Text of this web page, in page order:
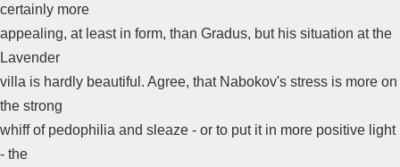
certainly more
appealing, at least in form, than Gradus, but his situation at the
Lavender
villa is hardly beautiful. Agree, that Nabokov's stress is more on
the strong
whiff of pedophilia and sleaze - or to put it in more positive light
- the